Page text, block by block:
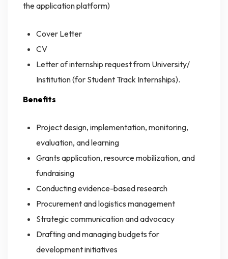
the application platform)
Cover Letter
CV
Letter of internship request from University/
Institution (for Student Track Internships).
Benefits
Project design, implementation, monitoring,
evaluation, and learning
Grants application, resource mobilization, and
fundraising
Conducting evidence-based research
Procurement and logistics management
Strategic communication and advocacy
Drafting and managing budgets for
development initiatives